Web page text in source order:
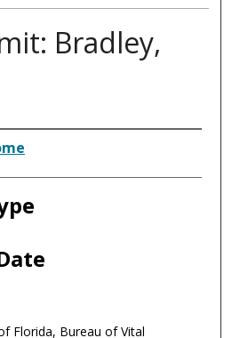
Bradley,
Florida, Bureau of Vital